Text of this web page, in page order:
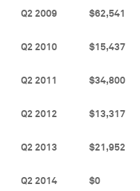
Q2 2009 $62,541
Q2 2010 $15,437
Q2 2011 $34,800
Q2 2012 $13,317
Q2 2013 $21,952
Q2 2014 $0